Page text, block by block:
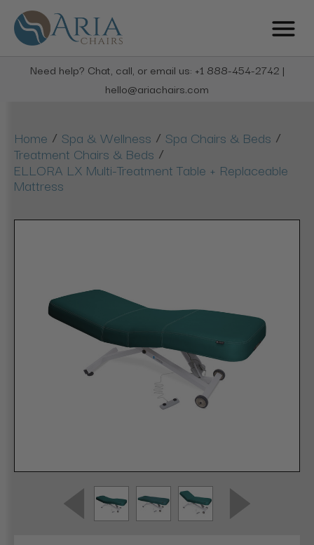
Need help? Chat, call, or email us: +1 888-454-2742 |
hello@ariachairs.com
Home / Spa & Wellness / Spa Chairs & Beds /
Treatment Chairs & Beds /
ELLORA LX Multi-Treatment Table + Replaceable
Mattress